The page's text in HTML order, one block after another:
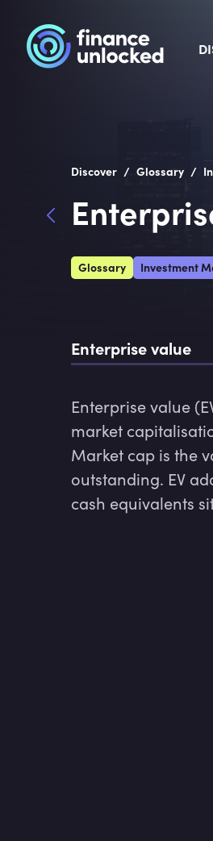
Discover / Glossary /
Glossary Investment
Enterprise value
Enterprise value
market
Market cap is the
outstanding. EV
cash equivalents